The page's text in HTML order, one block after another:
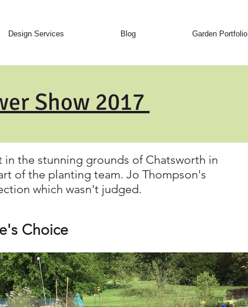
Design Services Blog Garden Portfolio
Show 2017
in the stunning grounds of Chatsworth in
of the planting team. Jo Thompson's
which wasn't judged.
Choice